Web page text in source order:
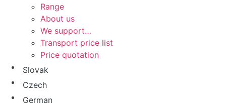
Range
About us
We support…
Transport price list
Price quotation
Slovak
Czech
German